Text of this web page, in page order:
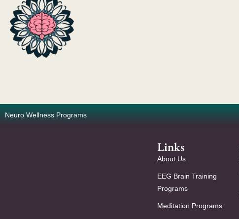
Neuro Wellness Programs
Links
About Us
EEG Brain Training
Programs
Meditation Programs